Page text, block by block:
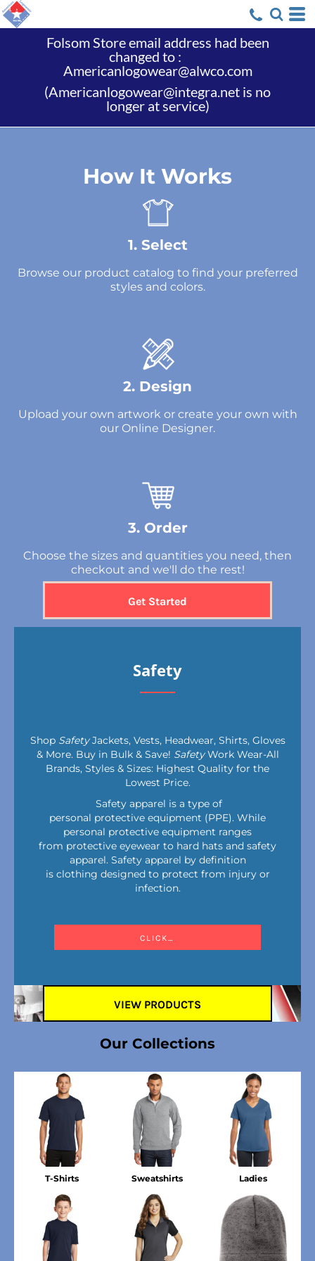
Folsom Store email address had been
changed to :
Americanlogowear@alwco.com
(Americanlogowear@integra.net is no
longer at service)
How It Works
1. Select
Browse our product catalog to find your preferred
styles and colors.
2. Design
Upload your own artwork or create your own with
our Online Designer.
3. Order
Choose the sizes and quantities you need, then
checkout and we'll do the rest!
Get Started
Safety
Shop SafetyJackets, Vests, Headwear, Shirts, Gloves
& More. Buy in Bulk & Save! SafetyWork Wear-All
Brands, Styles & Sizes: Highest Quality for the
Lowest Price.
Safety apparel is a type of
personal protective equipment (PPE). While
personal protective equipment ranges
from protective eyewear to hard hats and safety
apparel. Safety apparel by definition
is clothing designed to protect from injury or
infection.
CLICK HERE
VIEW PRODUCTS
Our Collections
T-Shirts Sweatshirts Ladies